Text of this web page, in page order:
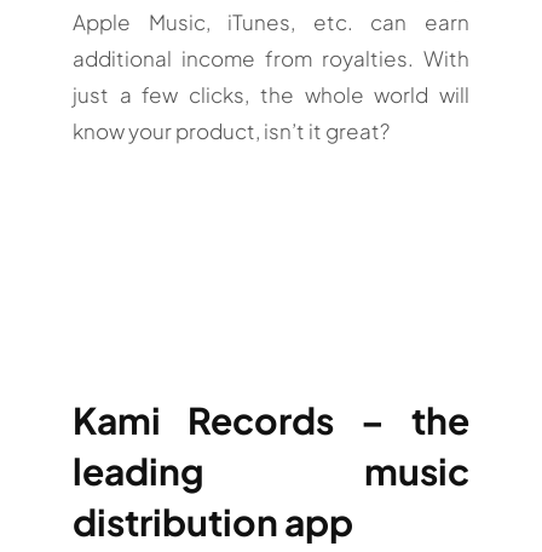
Apple Music, iTunes, etc. can earn
additional income from royalties. With
just a few clicks, the whole world will
know your product, isn’t it great?
Kami Records – the
leading music
distribution app